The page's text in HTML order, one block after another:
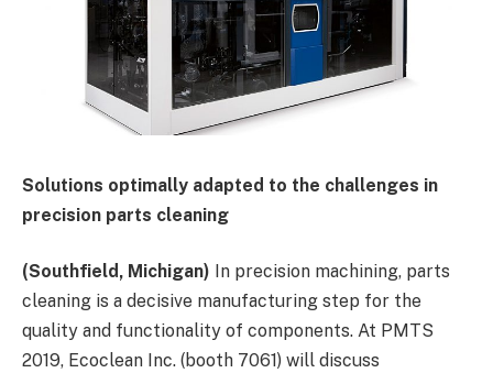
Solutions optimally adapted to the challenges in
precision parts cleaning
(Southfield, Michigan) In precision machining, parts
cleaning is a decisive manufacturing step for the
quality and functionality of components. At PMTS
2019, Ecoclean Inc. (booth 7061) will discuss